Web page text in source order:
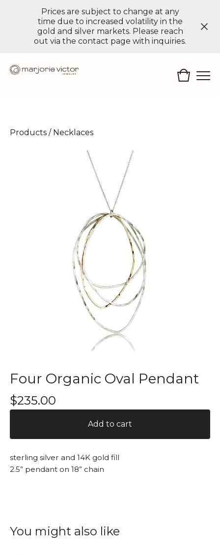
Prices are subject to change at any
time due to increased volatility in the
gold and silver markets. Please reach
out via the contact page with inquiries.
Products / Necklaces
Four Organic Oval Pendant
$235.00
Add to cart
sterling silver and 14K gold fill
2.5” pendant on 18” chain
You might also like